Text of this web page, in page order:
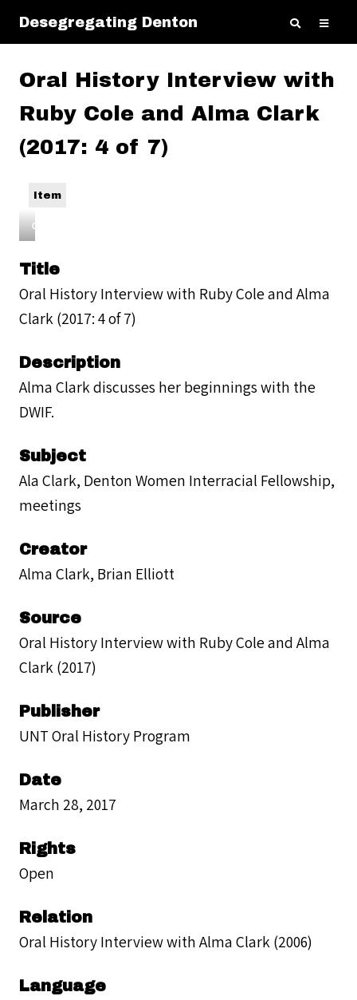
Desegregating Denton
Oral History Interview with
Ruby Cole and Alma Clark
(2017: 4 of 7)
Item
Player
00:00
Title
Oral History Interview with Ruby Cole and Alma
Clark (2017: 4 of 7)
Description
Alma Clark discusses her beginnings with the
DWIF.
Subject
Ala Clark, Denton Women Interracial Fellowship,
meetings
Creator
Alma Clark, Brian Elliott
Source
Oral History Interview with Ruby Cole and Alma
Clark (2017)
Publisher
UNT Oral History Program
Date
March 28, 2017
Rights
Open
Relation
Oral History Interview with Alma Clark (2006)
Language